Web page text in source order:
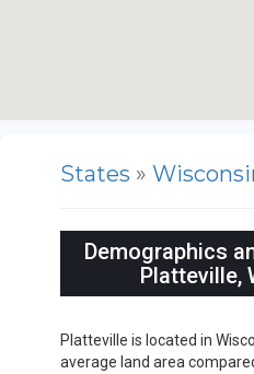
States »
Demographics
Platteville,
Platteville is located in
average land area